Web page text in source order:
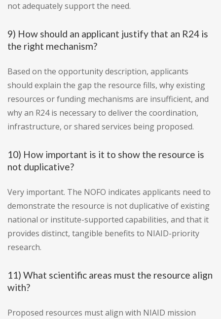
not adequately support the need.
9) How should an applicant justify that an R24 is
the right mechanism?
Based on the opportunity description, applicants
should explain the gap the resource fills, why existing
resources or funding mechanisms are insufficient, and
why an R24 is necessary to deliver the coordination,
infrastructure, or shared services being proposed.
10) How important is it to show the resource is
not duplicative?
Very important. The NOFO indicates applicants need to
demonstrate the resource is not duplicative of existing
national or institute-supported capabilities, and that it
provides distinct, tangible benefits to NIAID-priority
research.
11) What scientific areas must the resource align
with?
Proposed resources must align with NIAID mission